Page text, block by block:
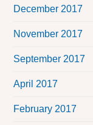
December 2017
November 2017
September 2017
April 2017
February 2017